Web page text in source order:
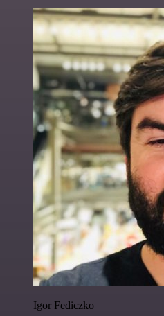
Igor Fediczko